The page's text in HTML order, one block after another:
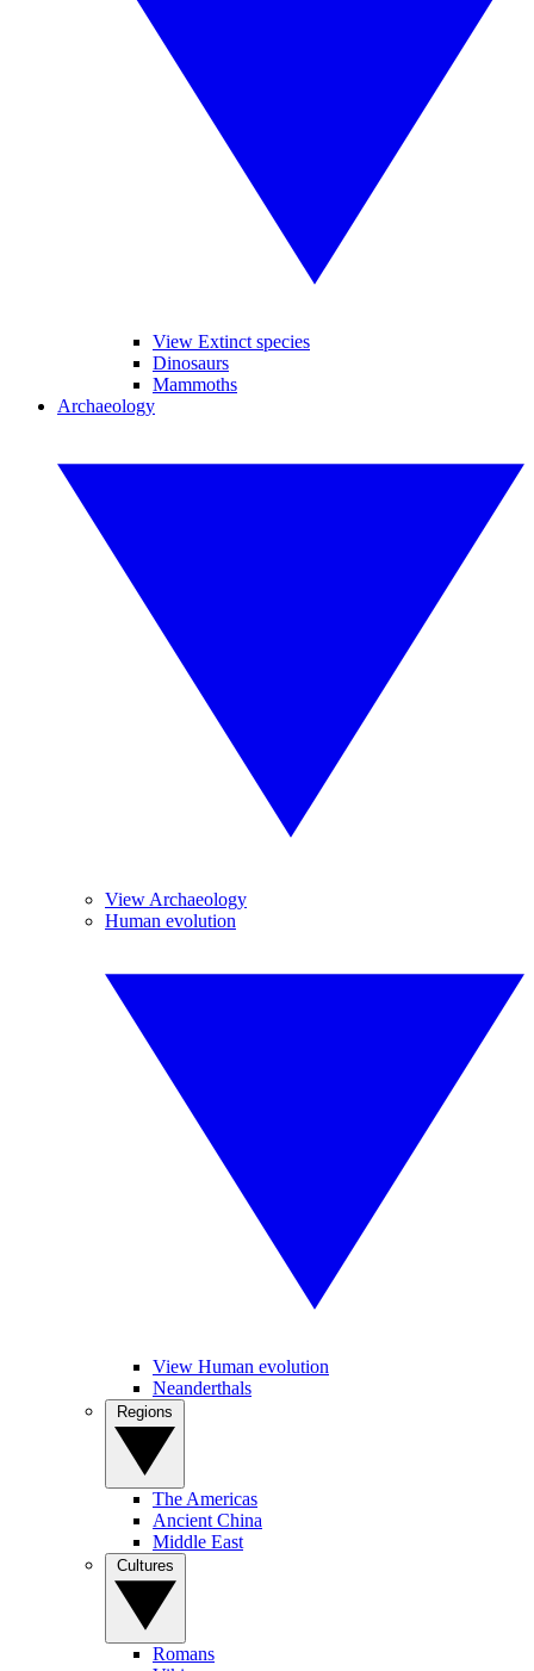
View Extinct species
Dinosaurs
Mammoths
Archaeology
View Archaeology
Human evolution
View Human evolution
Neanderthals
The Americas
Ancient China
Middle East
Romans